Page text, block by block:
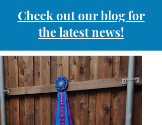
Check out our blog for
the latest news!